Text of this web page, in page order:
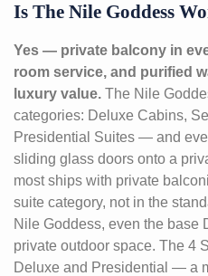
Is The Nile Goddess
Yes — private balcony in
room service, and purified
luxury value. The Nile
categories: Deluxe Cabins,
Presidential Suites — and
sliding glass doors onto a
most ships with private
suite category, not in the
Nile Goddess, even the base
private outdoor space. The 4
Deluxe and Presidential — a